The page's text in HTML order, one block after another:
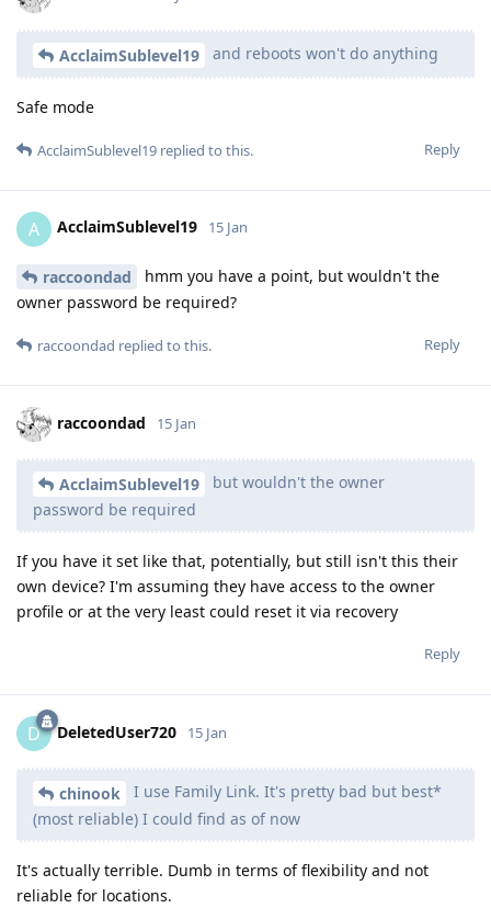
AcclaimSublevel19 and reboots won't do anything
Safe mode
Reply
AcclaimSublevel19 replied to this.
A AcclaimSublevel19 15 Jan
raccoondad
hmm you have a point, but wouldn't the
owner password be required?
Reply
raccoondad replied to this.
raccoondad 15 Jan
AcclaimSublevel19
but wouldn't the owner
password be required
If you have it set like that, potentially, but still isn't this their
own device? I'm assuming they have access to the owner
profile or at the very least could reset it via recovery
Reply
D DeletedUser720 15 Jan
chinook
I use Family Link. It's pretty bad but best*
(most reliable) I could find as of now
It's actually terrible. Dumb in terms of flexibility and not
reliable for locations.